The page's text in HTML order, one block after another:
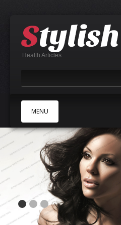
Health Articles
MENU
B
E
F